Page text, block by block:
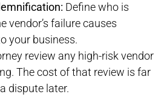
Define who is
vendor’s failure causes
your business.
review any high-risk vendor
The cost of that review is far
dispute later.